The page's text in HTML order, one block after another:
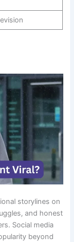
storylines on
and honest
Social media
beyond